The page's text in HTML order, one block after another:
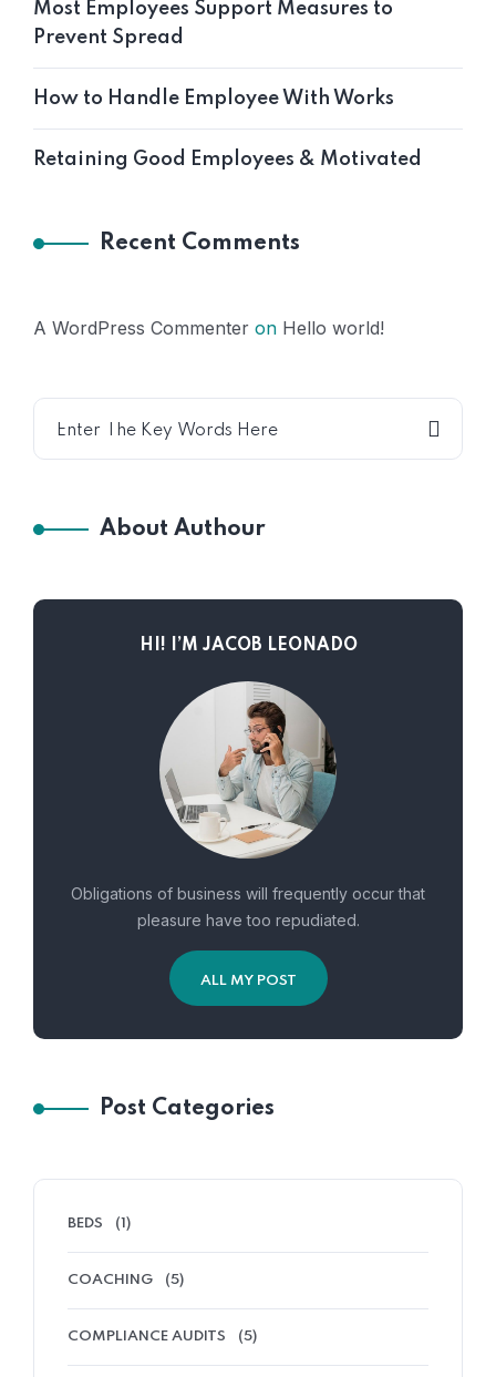
Most Employees Support Measures to
Prevent Spread
How to Handle Employee With Works
Retaining Good Employees & Motivated
Recent Comments
A WordPress Commenter on Hello world!
About Authour
HI! I’M JACOB LEONADO
Obligations of business will frequently occur that
pleasure have too repudiated.
ALL MY POST
Post Categories
BEDS (1)
COACHING (5)
COMPLIANCE AUDITS (5)